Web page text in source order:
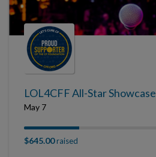
LOL4CFF All-Star Showcase
May 7
$645.00raised